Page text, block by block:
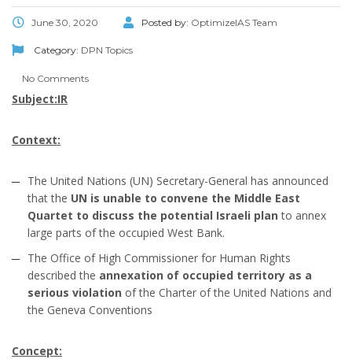
June 30, 2020 Posted by: OptimizeIAS Team
Category: DPN Topics
No Comments
Subject:IR
Context:
The United Nations (UN) Secretary-General has announced
that the UN is unable to convene the Middle East
Quartet to discuss the potential Israeli plan to annex
large parts of the occupied West Bank.
The Office of High Commissioner for Human Rights
described the annexation of occupied territory as a
serious violation of the Charter of the United Nations and
the Geneva Conventions
Concept: